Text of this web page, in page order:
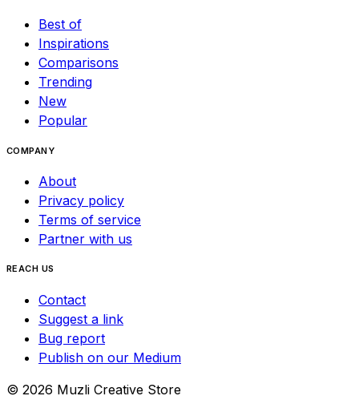
Best of
Inspirations
Comparisons
Trending
New
Popular
COMPANY
About
Privacy policy
Terms of service
Partner with us
REACH US
Contact
Suggest a link
Bug report
Publish on our Medium
© 2026 Muzli Creative Store